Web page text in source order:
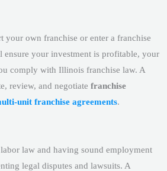
your own franchise or enter a franchise
ensure your investment is profitable, your
comply with Illinois franchise law. A
review, and negotiate franchise
unit franchise agreements.
law and having sound employment
legal disputes and lawsuits. A